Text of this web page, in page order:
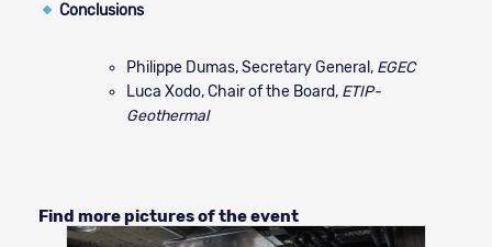
Conclusions
Philippe Dumas, Secretary General, EGEC
Luca Xodo, Chair of the Board, ETIP-
Geothermal
Find more pictures of the event